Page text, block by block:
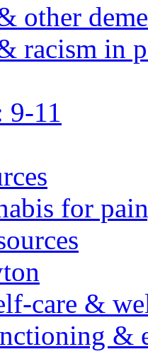
other
racism in
9-11
for
care &
&